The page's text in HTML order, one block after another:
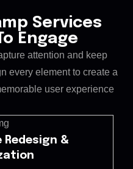
Services
Engage
attention and keep
every element to create a
user experience
Redesign &